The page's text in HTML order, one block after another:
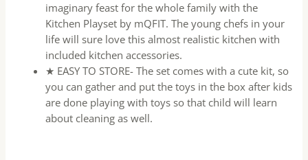
imaginary feast for the whole family with the
Kitchen Playset by mQFIT. The young chefs in your
life will sure love this almost realistic kitchen with
included kitchen accessories.
★ EASY TO STORE- The set comes with a cute kit, so
you can gather and put the toys in the box after kids
are done playing with toys so that child will learn
about cleaning as well.